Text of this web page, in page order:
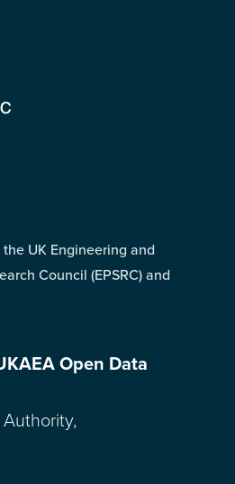
UK Engineering and
Council (EPSRC) and
Open Data